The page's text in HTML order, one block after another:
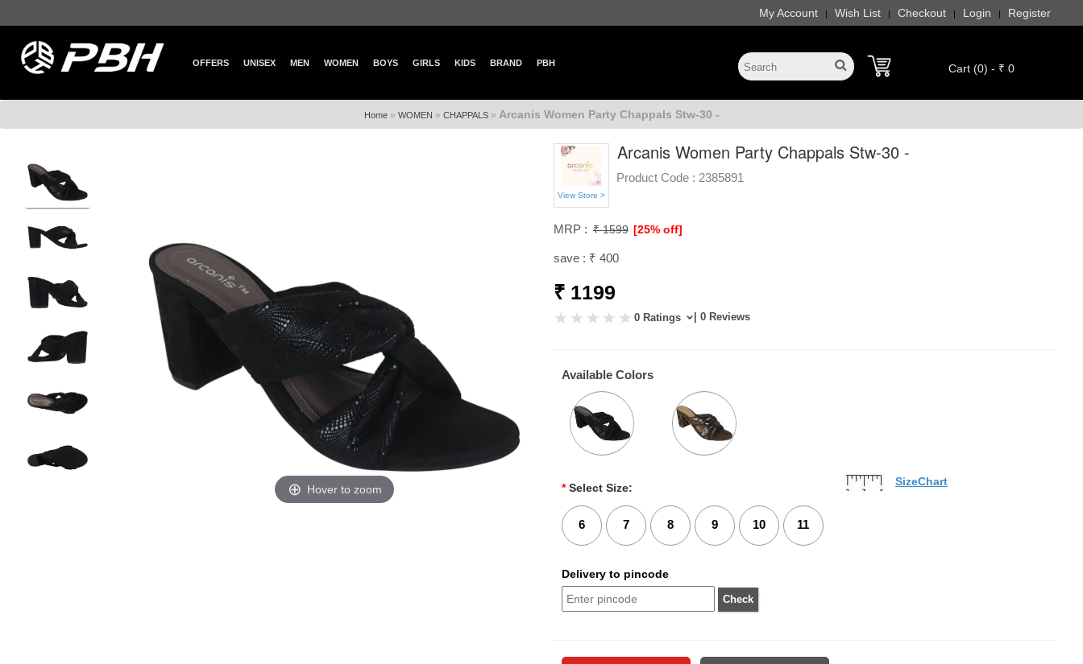
My Account | Wish List | Checkout | Login | Register
OFFERS UNISEX MEN WOMEN BOYS GIRLS KIDS BRAND PBH Cart (0) - ₹ 0
Home» WOMEN » CHAPPALS» Arcanis Women Party Chappals Stw-30 -
Hover to zoom
View Store >
Arcanis Women Party Chappals Stw-30 -
Product Code : 2385891
MRP : ₹ 1599 [25% off]
save : ₹ 400
₹ 1199
0 Ratings | 0 Reviews
Available Colors
* Select Size:
6 7 8 9 10 11
SizeChart
Delivery to pincode